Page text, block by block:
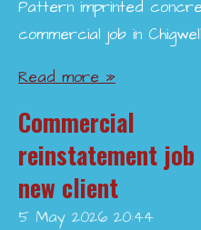
Pattern imprinted
commercial job in
Read more »
Commercial
reinstatement
new client
5 May 2026 20:44